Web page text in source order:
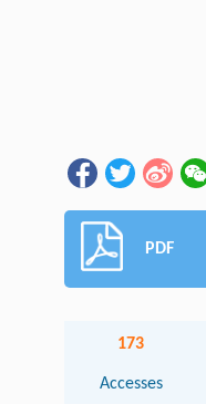
PDF
173
Accesses